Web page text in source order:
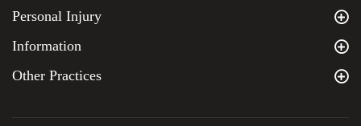
Personal Injury
Information
Other Practices